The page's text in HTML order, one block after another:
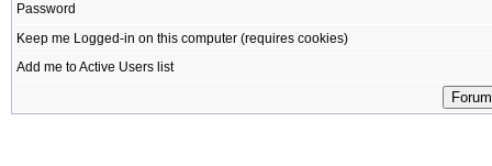
Password
Keep me Logged-in on this computer (requires cookies)
Add me to Active Users list